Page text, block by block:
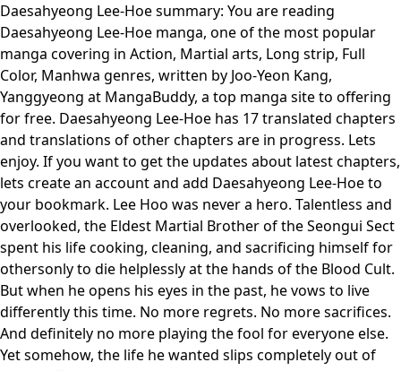
Daesahyeong Lee-Hoe summary: You are reading
Daesahyeong Lee-Hoe manga, one of the most popular
manga covering in Action, Martial arts, Long strip, Full
Color, Manhwa genres, written by Joo-Yeon Kang,
Yanggyeong at MangaBuddy, a top manga site to offering
for free. Daesahyeong Lee-Hoe has 17 translated chapters
and translations of other chapters are in progress. Lets
enjoy. If you want to get the updates about latest chapters,
lets create an account and add Daesahyeong Lee-Hoe to
your bookmark. Lee Hoo was never a hero. Talentless and
overlooked, the Eldest Martial Brother of the Seongui Sect
spent his life cooking, cleaning, and sacrificing himself for
othersonly to die helplessly at the hands of the Blood Cult.
But when he opens his eyes in the past, he vows to live
differently this time. No more regrets. No more sacrifices.
And definitely no more playing the fool for everyone else.
Yet somehow, the life he wanted slips completely out of